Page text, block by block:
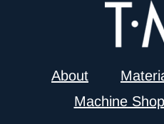
About
Machine Shop